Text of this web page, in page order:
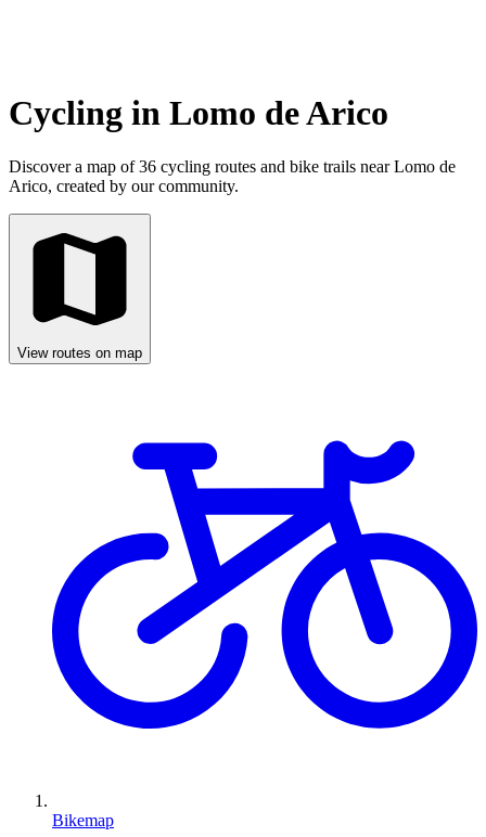
Cycling in Lomo de Arico
Discover a map of 36 cycling routes and bike trails near Lomo de
Arico, created by our community.
View routes on map
Bikemap